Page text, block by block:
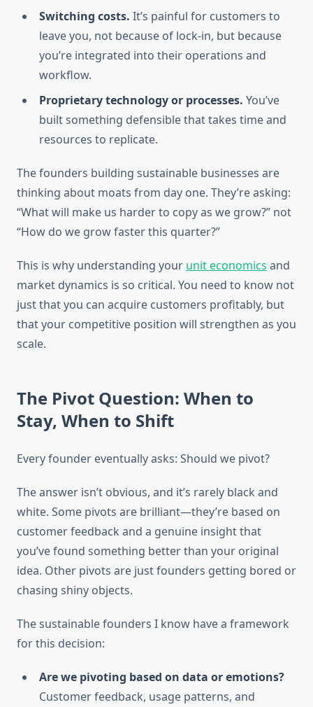
Switching costs. It’s painful for customers to
leave you, not because of lock-in, but because
you’re integrated into their operations and
workflow.
Proprietary technology or processes. You’ve
built something defensible that takes time and
resources to replicate.
The founders building sustainable businesses are
thinking about moats from day one. They’re asking:
“What will make us harder to copy as we grow?” not
“How do we grow faster this quarter?”
This is why understanding your unit economics and
market dynamics is so critical. You need to know not
just that you can acquire customers profitably, but
that your competitive position will strengthen as you
scale.
The Pivot Question: When to
Stay, When to Shift
Every founder eventually asks: Should we pivot?
The answer isn’t obvious, and it’s rarely black and
white. Some pivots are brilliant—they’re based on
customer feedback and a genuine insight that
you’ve found something better than your original
idea. Other pivots are just founders getting bored or
chasing shiny objects.
The sustainable founders I know have a framework
for this decision:
Are we pivoting based on data or emotions?
Customer feedback, usage patterns, and